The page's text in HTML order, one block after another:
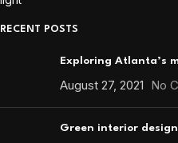
RECENT POSTS
Exploring Atlanta’s
August 27, 2021 No
Green interior